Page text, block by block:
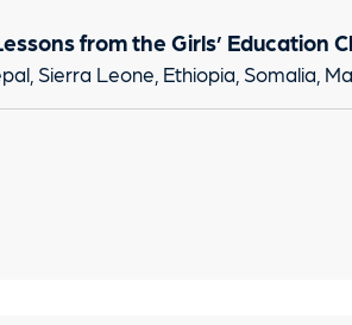
from the Girls’ Education
Sierra Leone, Ethiopia, Somalia,